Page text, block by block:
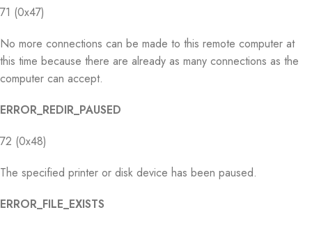
71 (0x47)
No more connections can be made to this remote computer at
this time because there are already as many connections as the
computer can accept.
ERROR_REDIR_PAUSED
72 (0x48)
The specified printer or disk device has been paused.
ERROR_FILE_EXISTS